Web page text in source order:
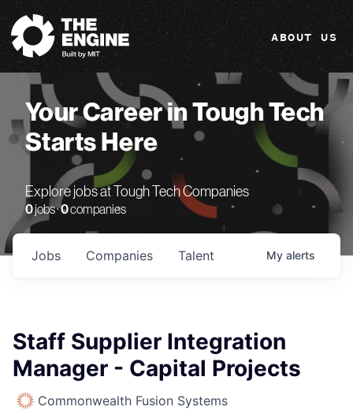
The Engine
ABOUT US
Your Career in Tough Tech
Starts Here
Explore jobs at Tough Tech Companies
0jobs ·0companies
Jobs Companies Talent My alerts
Staff Supplier Integration
Manager - Capital Projects
Commonwealth Fusion Systems